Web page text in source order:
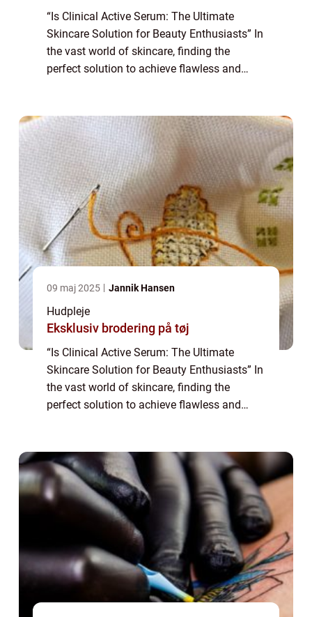
“Is Clinical Active Serum: The Ultimate
Skincare Solution for Beauty Enthusiasts” In
the vast world of skincare, finding the
perfect solution to achieve flawless and
09 maj 2025 Jannik Hansen
Hudpleje
Eksklusiv brodering på tøj
“Is Clinical Active Serum: The Ultimate
Skincare Solution for Beauty Enthusiasts” In
the vast world of skincare, finding the
perfect solution to achieve flawless and